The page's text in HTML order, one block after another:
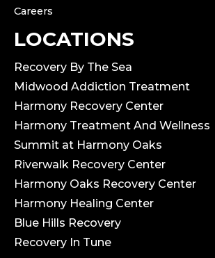
Careers
LOCATIONS
Recovery By The Sea
Midwood Addiction Treatment
Harmony Recovery Center
Harmony Treatment And Wellness
Summit at Harmony Oaks
Riverwalk Recovery Center
Harmony Oaks Recovery Center
Harmony Healing Center
Blue Hills Recovery
Recovery In Tune